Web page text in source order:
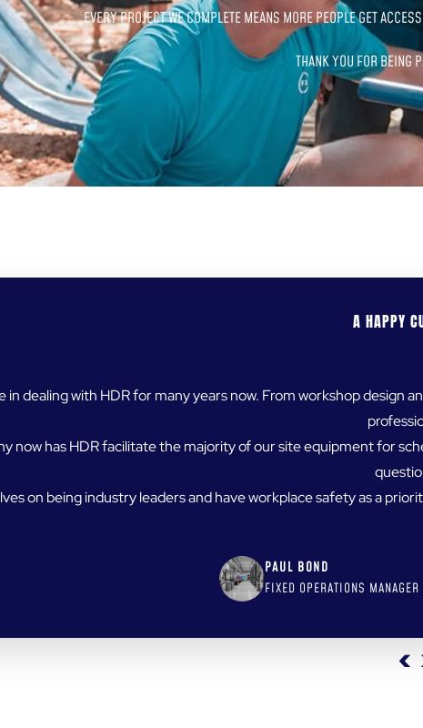
EVERY PROJECT WE COMPLETE MEANS MORE PEOPLE GET
THANK YOU FOR BEING
HDR Workshop Solutions has been an absolute pleasure.
Thanks to HDR’s strong customer relationships, Spitwater
and genuinely committed to finding the best solution for their
KATIE STEVENS
DEALER SOLUTIONS